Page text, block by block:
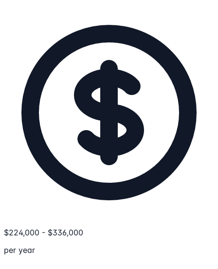
$224,000 - $336,000
per year